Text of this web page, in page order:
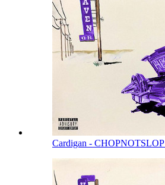
Cardigan -